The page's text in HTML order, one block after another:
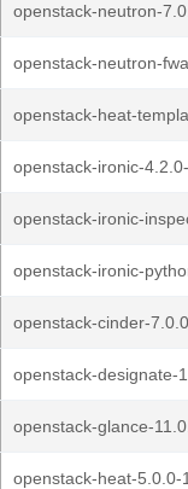
openstack-neutron-
openstack-neutron-
openstack-heat-
openstack-ironic-
openstack-ironic-
openstack-ironic-
openstack-cinder-
openstack-designate-
openstack-glance-
openstack-heat-5.0.0-